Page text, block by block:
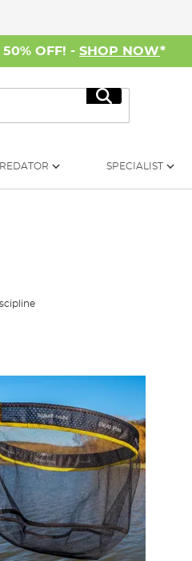
OFF! - SHOP NOW*
Search
SPECIALIST